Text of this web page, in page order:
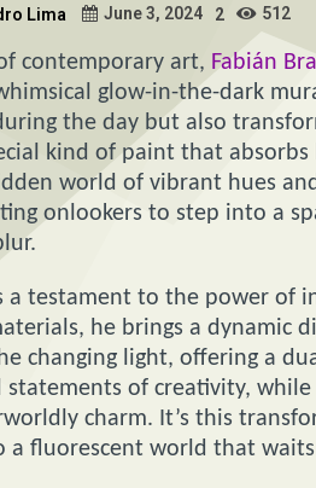
Lima June 3, 2024 2 512
contemporary art, Fabián
glow-in-the-dark
the day but also
kind of paint that absorbs
world of vibrant hues
onlookers to step into a
a testament to the power of
he brings a dynamic
changing light, offering a
statements of creativity,
charm. It’s this
a fluorescent world that